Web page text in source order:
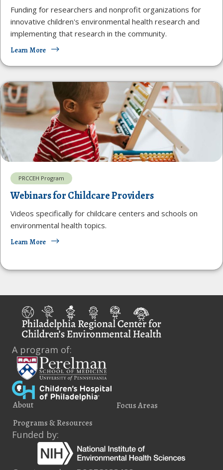
Funding for researchers and nonprofit organizations for
innovative children's environmental health research and
implementing that research in the community.
Learn More
PRCCEH Program
Webinars for Childcare Providers
Videos specifically for childcare centers and schools on
environmental health topics.
Learn More
A program of:
About
Focus Areas
Programs & Resources
Funded by: